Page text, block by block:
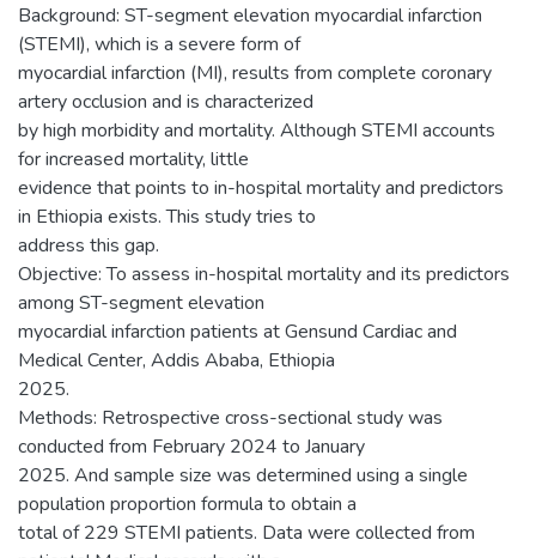
Background: ST-segment elevation myocardial infarction
(STEMI), which is a severe form of
myocardial infarction (MI), results from complete coronary
artery occlusion and is characterized
by high morbidity and mortality. Although STEMI accounts
for increased mortality, little
evidence that points to in-hospital mortality and predictors
in Ethiopia exists. This study tries to
address this gap.
Objective: To assess in-hospital mortality and its predictors
among ST-segment elevation
myocardial infarction patients at Gensund Cardiac and
Medical Center, Addis Ababa, Ethiopia
2025.
Methods: Retrospective cross-sectional study was
conducted from February 2024 to January
2025. And sample size was determined using a single
population proportion formula to obtain a
total of 229 STEMI patients. Data were collected from